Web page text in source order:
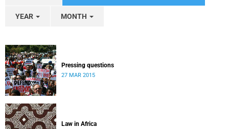
YEAR MONTH
Pressing questions
27 MAR 2015
Law in Africa